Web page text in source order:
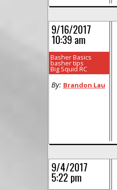
9/16/2017
10:39 am
Basher Basics
basher tips
Big Squid RC
By: Brandon Lau
9/4/2017
5:22 pm